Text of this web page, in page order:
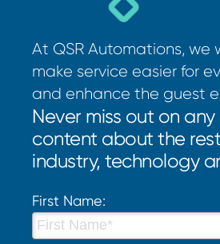
At QSR Automations, we
make service easier for
and enhance the guest
Never miss out on
content about the
industry, technology
First Name: